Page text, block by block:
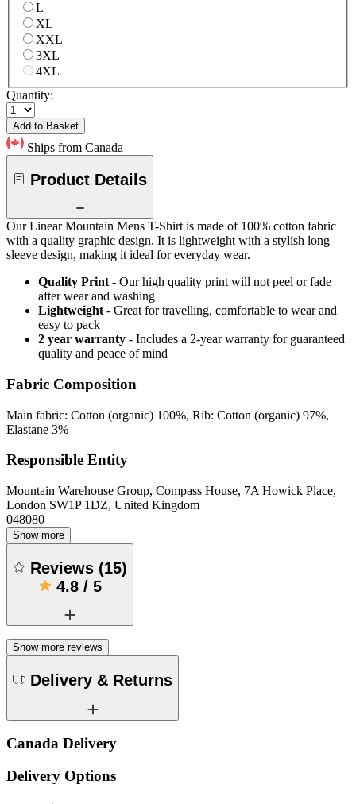
L
XL
XXL
3XL
4XL
Quantity:
Add to Basket
Ships from Canada
Product Details
Our Linear Mountain Mens T-Shirt is made of 100% cotton fabric
with a quality graphic design. It is lightweight with a stylish long
sleeve design, making it ideal for everyday wear.
Quality Print - Our high quality print will not peel or fade
after wear and washing
Lightweight - Great for travelling, comfortable to wear and
easy to pack
2 year warranty - Includes a 2-year warranty for guaranteed
quality and peace of mind
Fabric Composition
Main fabric: Cotton (organic) 100%, Rib: Cotton (organic) 97%,
Elastane 3%
Responsible Entity
Mountain Warehouse Group, Compass House, 7A Howick Place,
London SW1P 1DZ, United Kingdom
048080
Show more
Reviews (15)
4.8/ 5
Show more reviews
Delivery & Returns
Canada Delivery
Delivery Options